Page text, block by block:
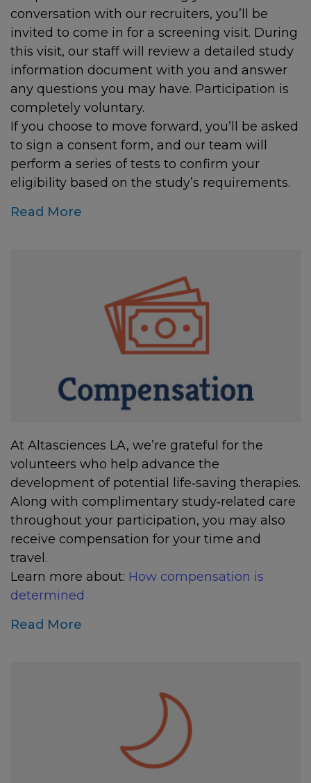
conversation with our recruiters, you’ll be
invited to come in for a screening visit. During
this visit, our staff will review a detailed study
information document with you and answer
any questions you may have. Participation is
completely voluntary.
If you choose to move forward, you’ll be asked
to sign a consent form, and our team will
perform a series of tests to confirm your
eligibility based on the study’s requirements.
Read More
At Altasciences LA, we’re grateful for the
volunteers who help advance the
development of potential life‑saving therapies.
Along with complimentary study‑related care
throughout your participation, you may also
receive compensation for your time and
travel.
Learn more about: How compensation is
determined
Read More